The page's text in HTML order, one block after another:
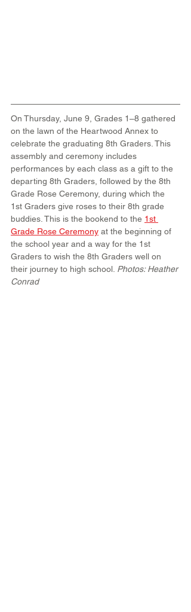
On Thursday, June 9, Grades 1–8 gathered
on the lawn of the Heartwood Annex to
celebrate the graduating 8th Graders. This
assembly and ceremony includes
performances by each class as a gift to the
departing 8th Graders, followed by the 8th
Grade Rose Ceremony, during which the
1st Graders give roses to their 8th grade
buddies. This is the bookend to the 1st
Grade Rose Ceremony at the beginning of
the school year and a way for the 1st
Graders to wish the 8th Graders well on
their journey to high school. Photos: Heather
Conrad